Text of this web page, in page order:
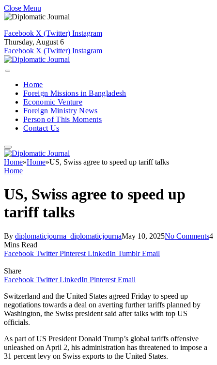
Close Menu
Facebook X (Twitter) Instagram
Thursday, August 6
Facebook X (Twitter) Instagram
Home
Foreign Missions in Bangladesh
Economic Venture
Foreign Ministry News
Person of This Moments
Contact Us
Home»Home»US, Swiss agree to speed up tariff talks
Home
US, Swiss agree to speed up
tariff talks
By diplomaticjourna_diplomaticjournaMay 10, 2025No Comments4
Mins Read
Facebook Twitter Pinterest LinkedIn Tumblr Email
Share
Facebook Twitter LinkedIn Pinterest Email
Switzerland and the United States agreed Friday to speed up
negotiations towards a deal on averting further tariffs planned by
Washington, the Swiss president said after talks with top US
officials.
As part of US President Donald Trump’s global tariffs offensive
unleashed on April 2, his administration has threatened to impose a
31 percent levy on Swiss exports to the United States.